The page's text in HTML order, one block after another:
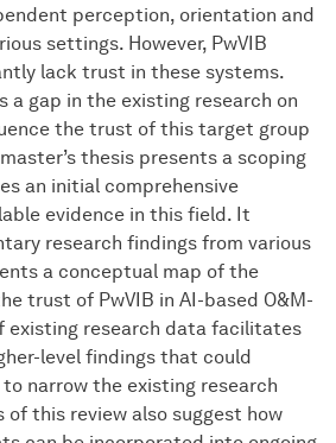
perception, orientation and
settings. However, PwVIB
lack trust in these systems.
a gap in the existing research on
the trust of this target group
thesis presents a scoping
an initial comprehensive
evidence in this field. It
research findings from various
a conceptual map of the
trust of PwVIB in AI-based O&M-
existing research data facilitates
level findings that could
narrow the existing research
of this review also suggest how